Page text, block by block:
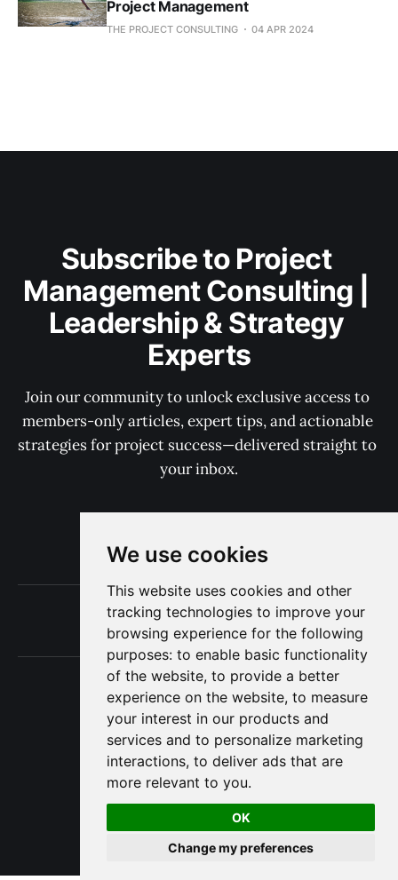
We use cookies
This website uses cookies and other
tracking technologies to improve your
browsing experience for the following
purposes:to enable basic functionality
of the website,to provide a better
experience on the website,to measure
your interest in our products and
services and to personalize marketing
interactions,to deliver ads that are
more relevant to you.
OK
Change my preferences
Project Management
THE PROJECT CONSULTING 04 APR 2024
Subscribe to Project
Management Consulting |
Leadership & Strategy
Experts
Join our community to unlock exclusive access to
members-only articles, expert tips, and actionable
strategies for project success—delivered straight to
your inbox.
Terms of Use
Privacy
The Project Consulting Blog © 2025